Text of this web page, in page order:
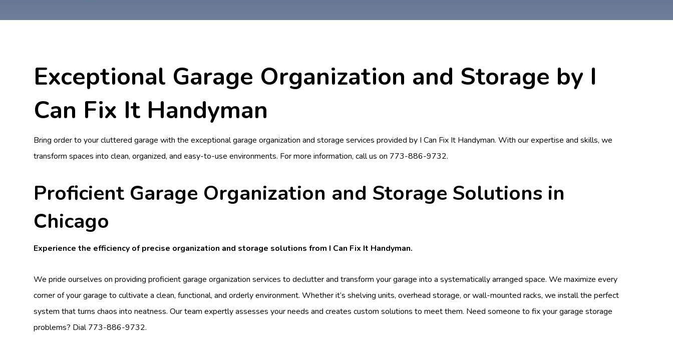
Exceptional Garage Organization and Storage by I
Can Fix It Handyman
Bring order to your cluttered garage with the exceptional garage organization and storage services provided by I Can Fix It Handyman. With our expertise and skills, we
transform spaces into clean, organized, and easy-to-use environments. For more information, call us on 773-886-9732.
Proficient Garage Organization and Storage Solutions in
Chicago
Experience the efficiency of precise organization and storage solutions from I Can Fix It Handyman.
We pride ourselves on providing proficient garage organization services to declutter and transform your garage into a systematically arranged space. We maximize every
corner of your garage to cultivate a clean, functional, and orderly environment. Whether it’s shelving units, overhead storage, or wall-mounted racks, we install the perfect
system that turns chaos into neatness. Our team expertly assesses your needs and creates custom solutions to meet them. Need someone to fix your garage storage
problems? Dial773-886-9732.